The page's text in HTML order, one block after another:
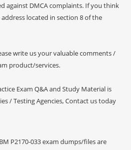
against DMCA complaints. If you think
located in section 8 of the
write us your valuable comments /
product/services.
Exam Q&A and Study Material is
/ Testing Agencies, Contact us today
P2170-033 exam dumps/files are